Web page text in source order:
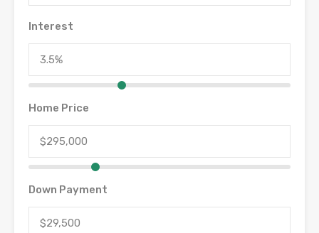
Interest
Home Price
Down Payment